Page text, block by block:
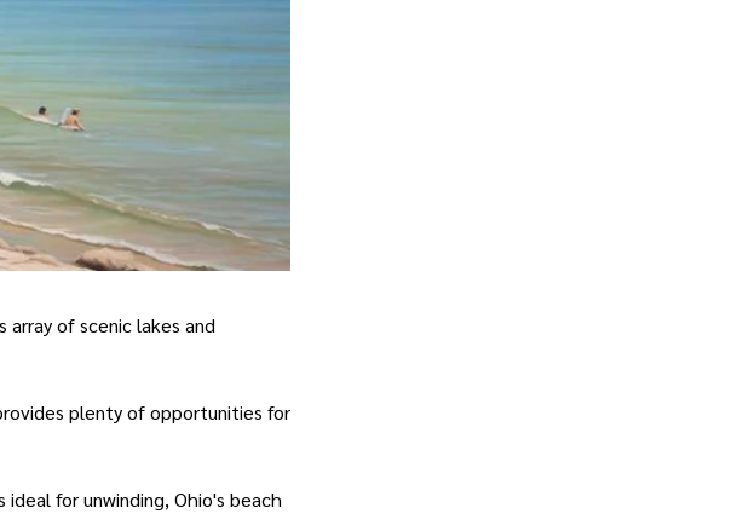
array of scenic lakes and
plenty of opportunities for
for unwinding, Ohio's beach